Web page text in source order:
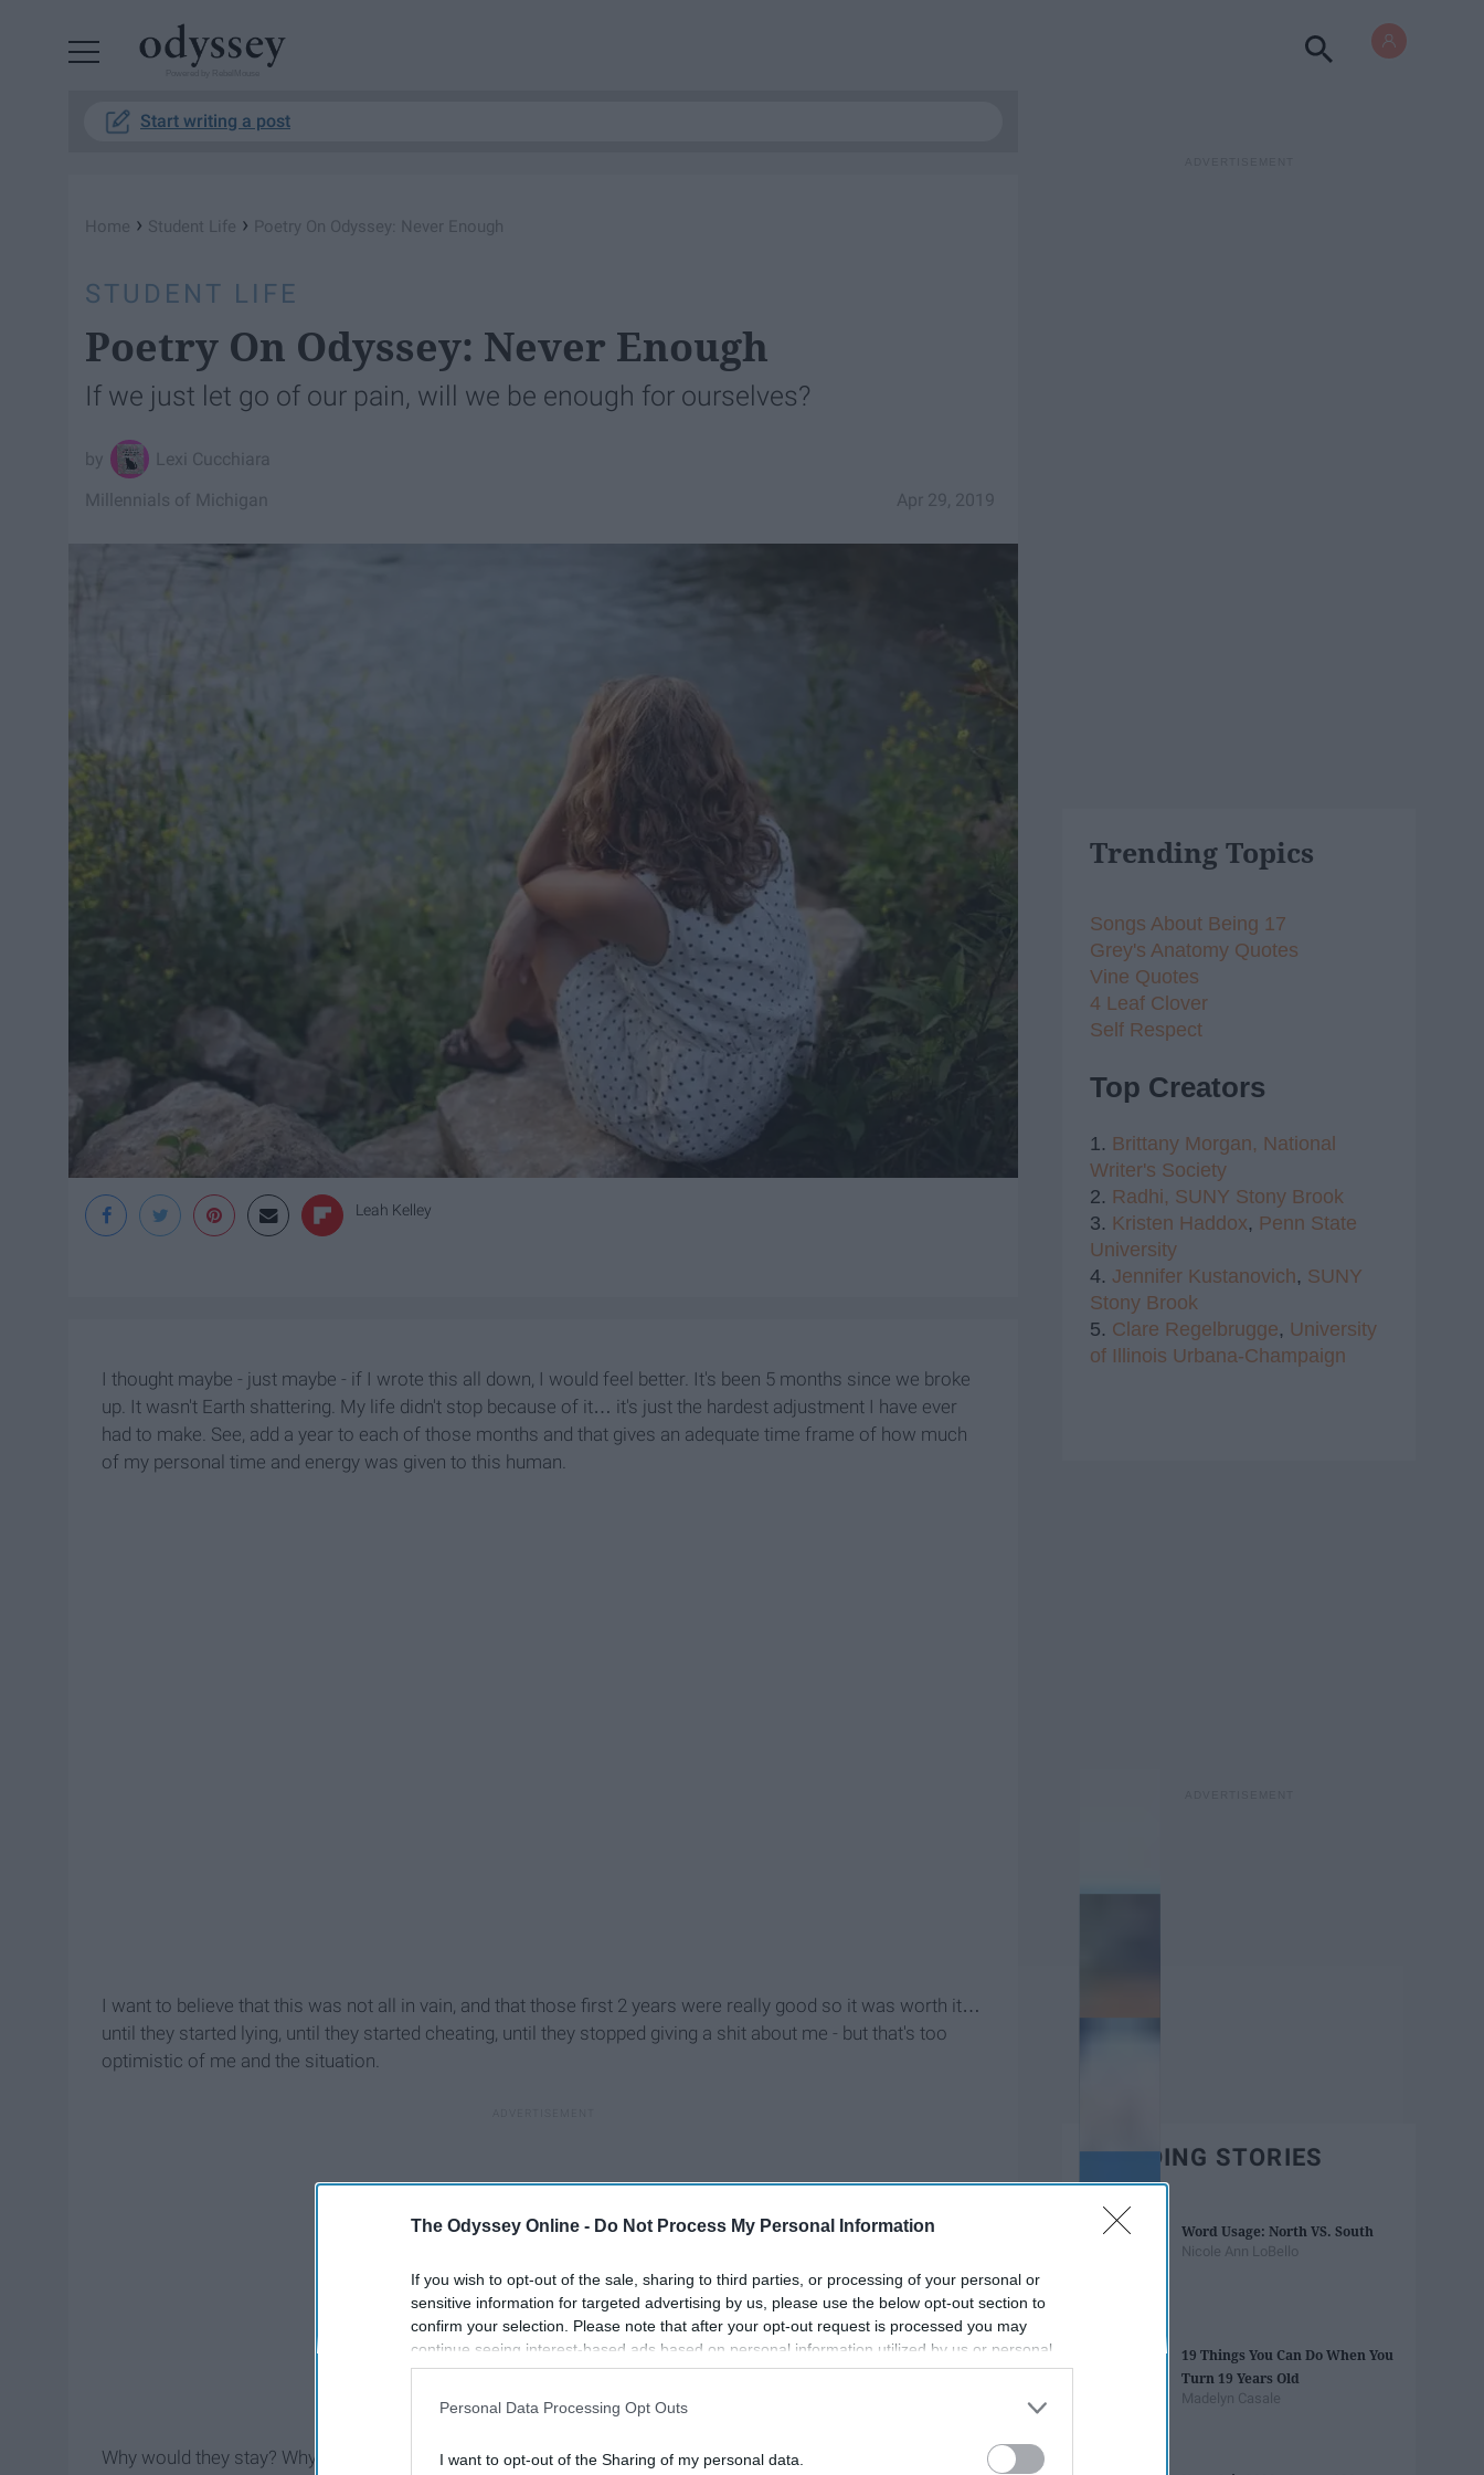
The Odyssey Online - Do Not Process My Personal Information
If you wish to opt-out of the sale, sharing to third parties, or processing of your personal or
sensitive information for targeted advertising by us, please use the below opt-out section to
confirm your selection. Please note that after your opt-out request is processed you may
continue seeing interest-based ads based on personal information utilized by us or personal
information disclosed to third parties prior to your opt-out. You may separately opt-out of the
participants. This information may also be disclosed by us to third parties on the
IAB’s List of
Personal Data Processing Opt Outs
I want to opt-out of the Sharing of my personal data.
Start writing a post
Home › Student Life › Poetry On Odyssey: Never Enough
STUDENT LIFE
Poetry On Odyssey: Never Enough
If we just let go of our pain, will we be enough for ourselves?
Lexi Cucchiara
Apr 29, 2019
Millennials of Michigan
Leah Kelley
I thought maybe - just maybe - if I wrote this all down, I would feel better. It's been 5 months since we broke
up. It wasn't Earth shattering. My life didn't stop because of it… it's just the hardest adjustment I have ever
had to make. See, add a year to each of those months and that gives an adequate time frame of how much
of my personal time and energy was given to this human.
I want to believe that this was not all in vain, and that those first 2 years were really good so it was worth it…
until they started lying, until they started cheating, until they stopped giving a shit about me - but that's too
optimistic of me and the situation.
Why would they stay? Why stay with someone they clearly don't care about? Why would anyone want to
Trending Topics
Songs About Being 17
Grey's Anatomy Quotes
Vine Quotes
4 Leaf Clover
Self Respect
Top Creators
1. Brittany Morgan, National
Writer's Society
2. Radhi, SUNY Stony Brook
3. Kristen Haddox, Penn State
University
4. Jennifer Kustanovich, SUNY
Stony Brook
5. Clare Regelbrugge, University
of Illinois Urbana-Champaign
TRENDING STORIES
Word Usage: North VS. South
Nicole Ann LoBello
19 Things You Can Do When You
Turn 19 Years Old
Madelyn Casale